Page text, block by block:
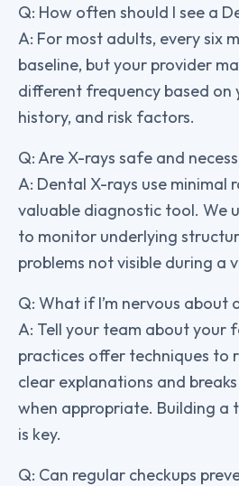
Q: How often should I see a
A: For most adults, every six
baseline, but your provider
different frequency based on
history, and risk factors.
Q: Are X-rays safe and
A: Dental X-rays use minimal
valuable diagnostic tool. We
to monitor underlying
problems not visible during a
Q: What if I’m nervous about
A: Tell your team about your
practices offer techniques to
clear explanations and
when appropriate. Building a
is key.
Q: Can regular checkups